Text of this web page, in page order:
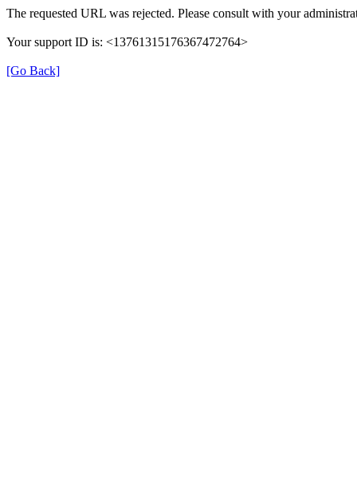
The requested URL was rejected. Please consult with your
Your support ID is: <13761315176367472764>
[Go Back]